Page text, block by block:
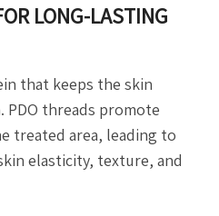
LONG-LASTING
that keeps the skin
threads promote
treated area, leading to
elasticity, texture, and